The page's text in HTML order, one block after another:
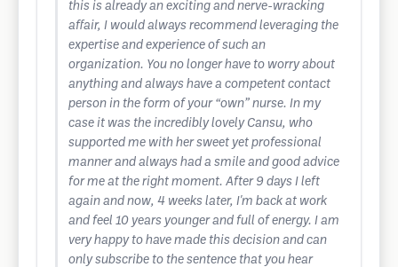
this is already an exciting and nerve-wracking
affair, I would always recommend leveraging the
expertise and experience of such an
organization. You no longer have to worry about
anything and always have a competent contact
person in the form of your “own” nurse. In my
case it was the incredibly lovely Cansu, who
supported me with her sweet yet professional
manner and always had a smile and good advice
for me at the right moment. After 9 days I left
again and now, 4 weeks later, I'm back at work
and feel 10 years younger and full of energy. I am
very happy to have made this decision and can
only subscribe to the sentence that you hear